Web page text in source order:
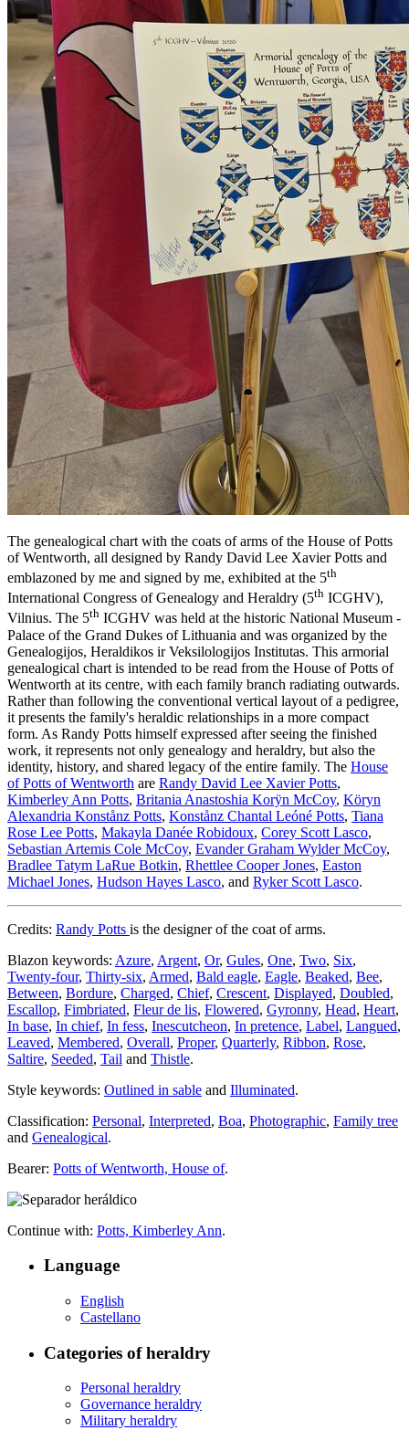
The genealogical chart with the coats of arms of the House of Potts
of Wentworth, all designed by Randy David Lee Xavier Potts and
emblazoned by me and signed by me, exhibited at the 5th
International Congress of Genealogy and Heraldry (5th ICGHV),
Vilnius. The 5th ICGHV was held at the historic National Museum -
Palace of the Grand Dukes of Lithuania and was organized by the
Genealogijos, Heraldikos ir Veksilologijos Institutas. This armorial
genealogical chart is intended to be read from the House of Potts of
Wentworth at its centre, with each family branch radiating outwards.
Rather than following the conventional vertical layout of a pedigree,
it presents the family's heraldic relationships in a more compact
form. As Randy Potts himself expressed after seeing the finished
work, it represents not only genealogy and heraldry, but also the
identity, history, and shared legacy of the entire family. The House
of Potts of Wentworth are Randy David Lee Xavier Potts,
Kimberley Ann Potts, Britania Anastoshia Korÿn McCoy, Köryn
Alexandria Konstånz Potts, Konstånz Chantal Leóné Potts, Tiana
Rose Lee Potts, Makayla Danée Robidoux, Corey Scott Lasco,
Sebastian Artemis Cole McCoy, Evander Graham Wylder McCoy,
Bradlee Tatym LaRue Botkin, Rhettlee Cooper Jones, Easton
Michael Jones, Hudson Hayes Lasco, and Ryker Scott Lasco.
Credits: Randy Potts is the designer of the coat of arms.
Blazon keywords: Azure, Argent, Or, Gules, One, Two, Six,
Twenty-four, Thirty-six, Armed, Bald eagle, Eagle, Beaked, Bee,
Between, Bordure, Charged, Chief, Crescent, Displayed, Doubled,
Escallop, Fimbriated, Fleur de lis, Flowered, Gyronny, Head, Heart,
In base, In chief, In fess, Inescutcheon, In pretence, Label, Langued,
Leaved, Membered, Overall, Proper, Quarterly, Ribbon, Rose,
Saltire, Seeded, Tail and Thistle.
Style keywords: Outlined in sable and Illuminated.
Classification: Personal, Interpreted, Boa, Photographic, Family tree
and Genealogical.
Bearer: Potts of Wentworth, House of.
Continue with: Potts, Kimberley Ann.
Language
English
Castellano
Categories of heraldry
Personal heraldry
Governance heraldry
Military heraldry